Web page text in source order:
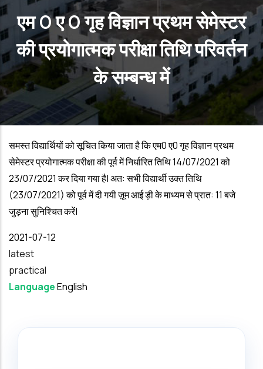
एम 0 ए 0 गृह विज्ञान प्रथम सेमेस्टर
की प्रयोगात्मक परीक्षा तिथि परिवर्तन
के सम्बन्ध में
समस्त विद्यार्थियों को सूचित किया जाता है कि एम0 ए0 गृह विज्ञान प्रथम
सेमेस्टर प्रयोगात्मक परीक्षा की पूर्व में निर्धारित तिथि14/07/2021को
23/07/2021कर दिया गया है| अत: सभी विद्यार्थी उक्त तिथि
(23/07/2021)को पूर्व में दी गयी ज़ूम आई ड़ी के माध्यम से प्रात: 11बजे
जुड़ना सुनिश्चित करें|
Date
2021-07-12
latest
practical
LanguageEnglish